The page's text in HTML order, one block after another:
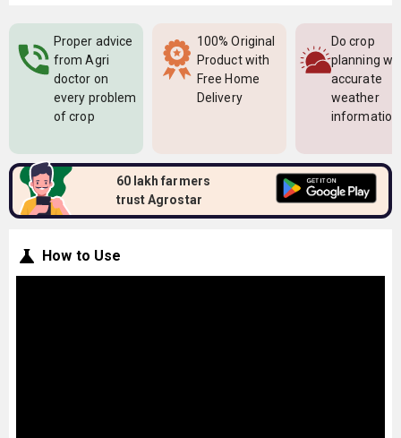
Proper advice
from Agri
doctor on
every problem
of crop
100% Original
Product with
Free Home
Delivery
Do crop
planning
accurate
weather
information
60 lakh farmers
trust Agrostar
How to Use